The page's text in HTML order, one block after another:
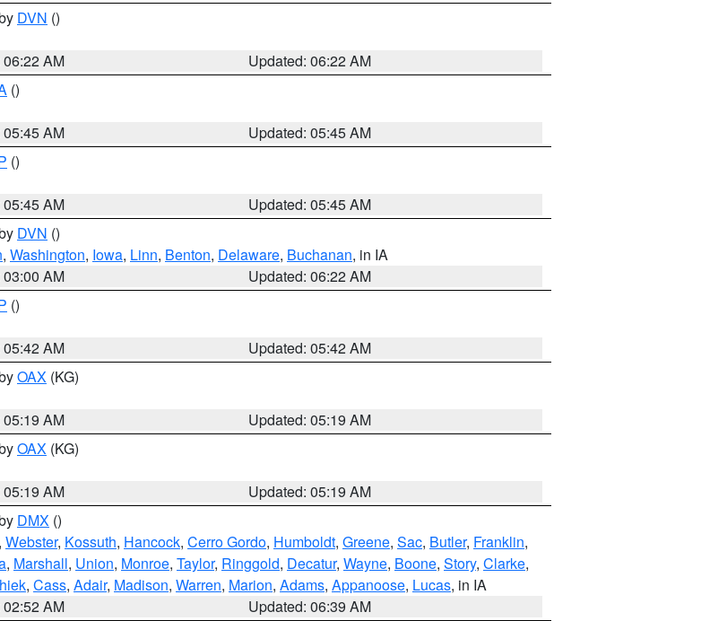
DVN ()
AM
Updated: 06:22 AM
()
AM
Updated: 05:45 AM
()
AM
Updated: 05:45 AM
DVN ()
, Washington, Iowa, Linn, Benton, Delaware, Buchanan, in IA
AM
Updated: 06:22 AM
()
AM
Updated: 05:42 AM
OAX (KG)
AM
Updated: 05:19 AM
OAX (KG)
AM
Updated: 05:19 AM
DMX ()
, Webster, Kossuth, Hancock, Cerro Gordo, Humboldt, Greene, Sac, Butler, Franklin,
, Marshall, Union, Monroe, Taylor, Ringgold, Decatur, Wayne, Boone, Story, Clarke,
, Cass, Adair, Madison, Warren, Marion, Adams, Appanoose, Lucas, in IA
AM
Updated: 06:39 AM